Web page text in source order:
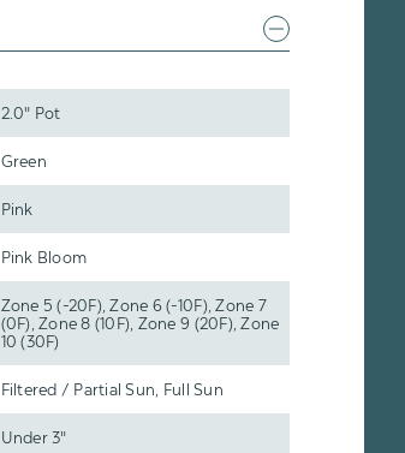
2.0" Pot
Green
Pink
Pink Bloom
Zone 5 (-20F), Zone 6 (-10F), Zone 7
(0F), Zone 8 (10F), Zone 9 (20F), Zone
10 (30F)
Filtered / Partial Sun, Full Sun
Under 3"